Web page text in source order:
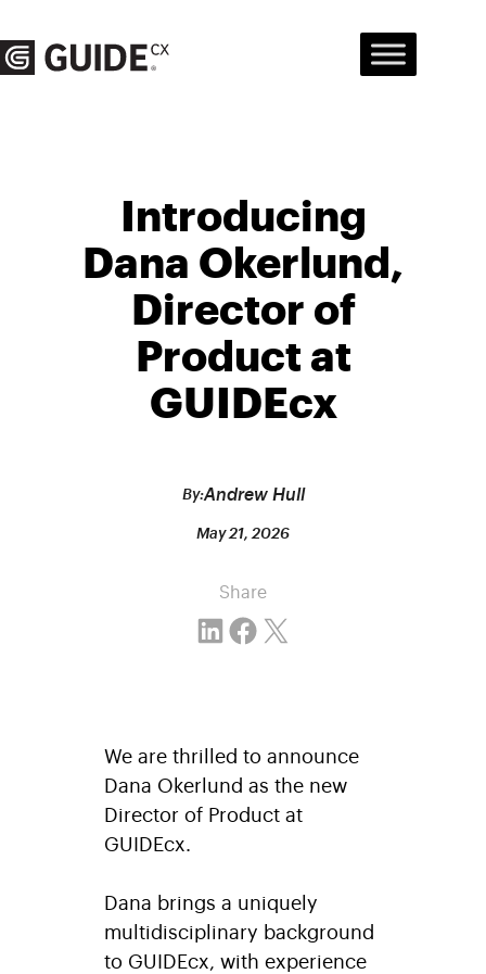
content
Introducing
Dana Okerlund,
Director of
Product at
GUIDEcx
By:Andrew Hull
May 21, 2026
Share
Share on LinkedIn
Share on Facebook
Email this Page
We are thrilled to announce
Dana Okerlund as the new
Director of Product at
GUIDEcx.
Dana brings a uniquely
multidisciplinary background
to GUIDEcx, with experience